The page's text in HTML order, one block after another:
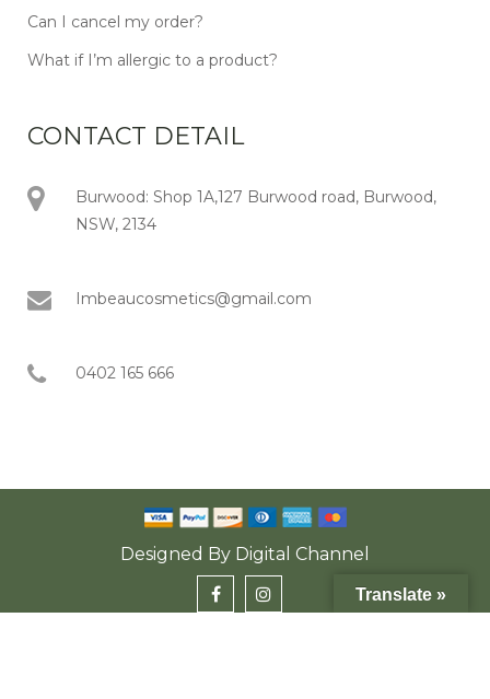
Can I cancel my order?
What if I’m allergic to a product?
CONTACT DETAIL
Burwood: Shop 1A,127 Burwood road, Burwood,
NSW, 2134
Imbeaucosmetics@gmail.com
0402 165 666
Designed By Digital Channel
Translate »